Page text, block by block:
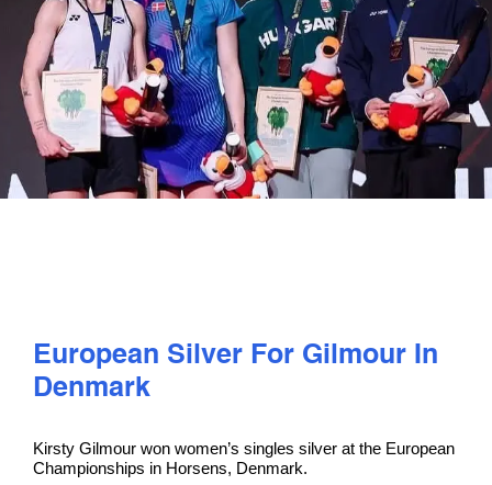
PLAY
COMPETE
COACHING
SAFEGUARDING, WELLBEING AND CODE OF CONDUCT
European Silver For Gilmour In
Denmark
Kirsty Gilmour won women’s singles silver at the European
Championships in Horsens, Denmark.